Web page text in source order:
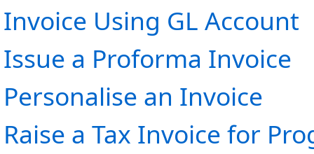
Invoice Using GL Account
Issue a Proforma Invoice
Personalise an Invoice
Raise a Tax Invoice for